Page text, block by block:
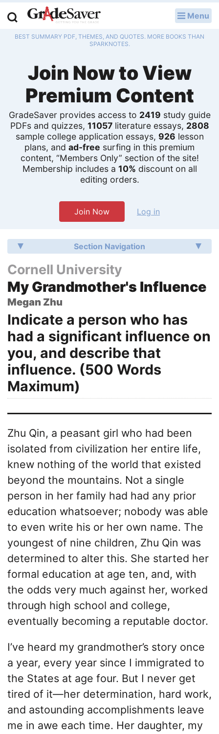
Menu
BEST SUMMARY PDF, THEMES, AND QUOTES. MORE BOOKS THAN
SPARKNOTES.
Join Now to View
Premium Content
GradeSaver provides access to 2419 study guide
PDFs and quizzes, 11057literature essays, 2808
sample college application essays, 926 lesson
plans, and ad-free surfing in this premium
content, “Members Only” section of the site!
Membership includes a 10% discount on all
editing orders.
Join Now Log in
Section Navigation
Cornell University
My Grandmother's Influence
Megan Zhu
Indicate a person who has
had a significant influence on
you, and describe that
influence. (500 Words
Maximum)
Zhu Qin, a peasant girl who had been
isolated from civilization her entire life,
knew nothing of the world that existed
beyond the mountains. Not a single
person in her family had had any prior
education whatsoever; nobody was able
to even write his or her own name. The
youngest of nine children, Zhu Qin was
determined to alter this. She started her
formal education at age ten, and, with
the odds very much against her, worked
through high school and college,
eventually becoming a reputable doctor.
I’ve heard my grandmother’s story once
a year, every year since I immigrated to
the States at age four. But I never get
tired of it—her determination, hard work,
and astounding accomplishments leave
me in awe each time. Her daughter, my
Study Guides
Q & A
Lesson Plans
Essay Editing Services
Literature Essays
College Application Essays
Textbook Answers
Writing Help